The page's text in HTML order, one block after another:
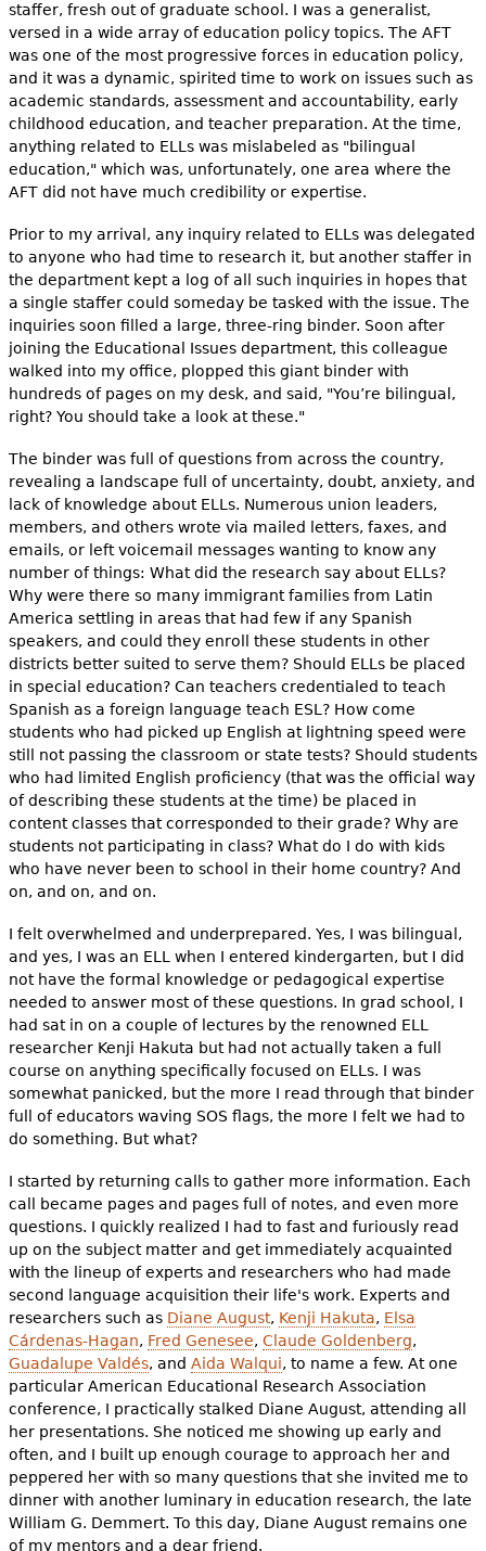
staffer, fresh out of graduate school. I was a generalist,
versed in a wide array of education policy topics. The AFT
was one of the most progressive forces in education policy,
and it was a dynamic, spirited time to work on issues such as
academic standards, assessment and accountability, early
childhood education, and teacher preparation. At the time,
anything related to ELLs was mislabeled as "bilingual
education," which was, unfortunately, one area where the
AFT did not have much credibility or expertise.
Prior to my arrival, any inquiry related to ELLs was delegated
to anyone who had time to research it, but another staffer in
the department kept a log of all such inquiries in hopes that
a single staffer could someday be tasked with the issue. The
inquiries soon filled a large, three-ring binder. Soon after
joining the Educational Issues department, this colleague
walked into my office, plopped this giant binder with
hundreds of pages on my desk, and said, "You’re bilingual,
right? You should take a look at these."
The binder was full of questions from across the country,
revealing a landscape full of uncertainty, doubt, anxiety, and
lack of knowledge about ELLs. Numerous union leaders,
members, and others wrote via mailed letters, faxes, and
emails, or left voicemail messages wanting to know any
number of things: What did the research say about ELLs?
Why were there so many immigrant families from Latin
America settling in areas that had few if any Spanish
speakers, and could they enroll these students in other
districts better suited to serve them? Should ELLs be placed
in special education? Can teachers credentialed to teach
Spanish as a foreign language teach ESL? How come
students who had picked up English at lightning speed were
still not passing the classroom or state tests? Should students
who had limited English proficiency (that was the official way
of describing these students at the time) be placed in
content classes that corresponded to their grade? Why are
students not participating in class? What do I do with kids
who have never been to school in their home country? And
on, and on, and on.
I felt overwhelmed and underprepared. Yes, I was bilingual,
and yes, I was an ELL when I entered kindergarten, but I did
not have the formal knowledge or pedagogical expertise
needed to answer most of these questions. In grad school, I
had sat in on a couple of lectures by the renowned ELL
researcher Kenji Hakuta but had not actually taken a full
course on anything specifically focused on ELLs. I was
somewhat panicked, but the more I read through that binder
full of educators waving SOS flags, the more I felt we had to
do something. But what?
I started by returning calls to gather more information. Each
call became pages and pages full of notes, and even more
questions. I quickly realized I had to fast and furiously read
up on the subject matter and get immediately acquainted
with the lineup of experts and researchers who had made
second language acquisition their life's work. Experts and
researchers such as Diane August, Kenji Hakuta, Elsa
Cárdenas-Hagan, Fred Genesee, Claude Goldenberg,
Guadalupe Valdés, and Aida Walqui, to name a few. At one
particular American Educational Research Association
conference, I practically stalked Diane August, attending all
her presentations. She noticed me showing up early and
often, and I built up enough courage to approach her and
peppered her with so many questions that she invited me to
dinner with another luminary in education research, the late
William G. Demmert. To this day, Diane August remains one
of my mentors and a dear friend.